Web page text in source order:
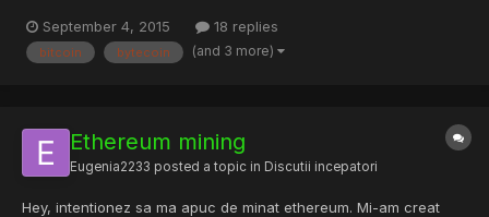
de cat semnificativa ? Ce case de schimb folositi ? Ce hardware
folositi pentru minat si ce hashrate atinget...
September 4, 2015 18 replies
bitcoin bytecoin (and 3 more)
Ethereum mining
Eugenia2233 posted a topic in Discutii incepatori
Hey, intentionez sa ma apuc de minat ethereum. Mi-am creat